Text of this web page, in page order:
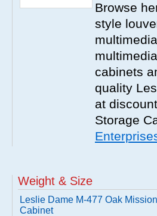
Browse
style
cabinets
quality
at
Storage
Weight & Size
Leslie Dame M-477 Oak
Cabinet